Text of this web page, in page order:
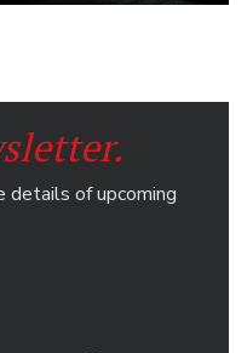
details of upcoming